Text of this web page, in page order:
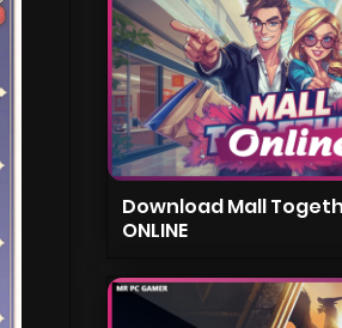
Download Mall
ONLINE